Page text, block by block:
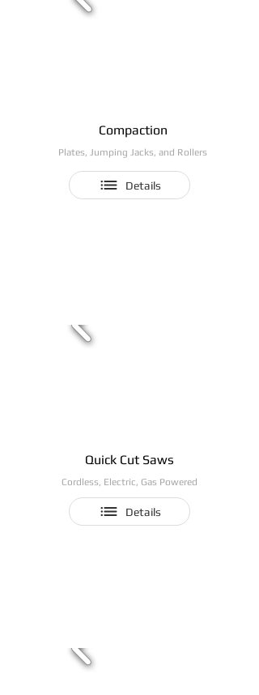
Compaction
Plates, Jumping Jacks, and Rollers
Details
Quick Cut Saws
Cordless, Electric, Gas Powered
Details